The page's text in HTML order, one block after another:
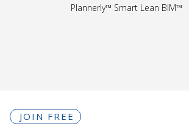
Plannerly™ Smart Lean BIM™
JOIN FREE